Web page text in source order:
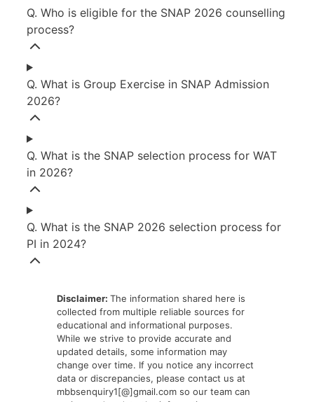
Q. Who is eligible for the SNAP 2026 counselling
process?
Q. What is Group Exercise in SNAP Admission
2026?
Q. What is the SNAP selection process for WAT
in 2026?
Q. What is the SNAP 2026 selection process for
PI in 2024?
Disclaimer: The information shared here is
collected from multiple reliable sources for
educational and informational purposes.
While we strive to provide accurate and
updated details, some information may
change over time. If you notice any incorrect
data or discrepancies, please contact us at
mbbsenquiry1[@]gmail.com so our team can